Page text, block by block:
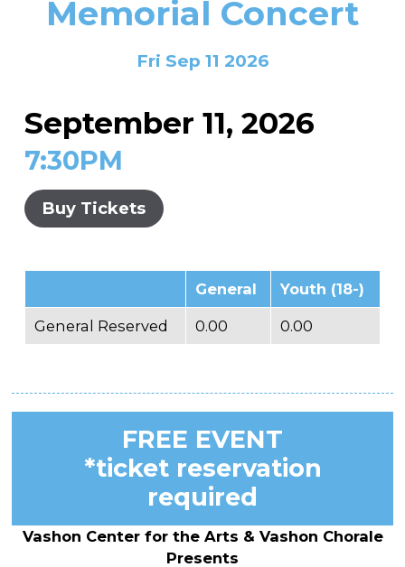
Other Ways to Donate
Vashon Artists In Schools
About
Impact Report
Contact
Board & Staff
Partners
Visiting Vashon Island
Memorial Concert
Fri Sep 11 2026
September 11, 2026
7:30PM
Buy Tickets
General Youth (18-)
General Reserved 0.00 0.00
FREE EVENT
*ticket reservation
required
Vashon Center for the Arts & Vashon Chorale
Presents